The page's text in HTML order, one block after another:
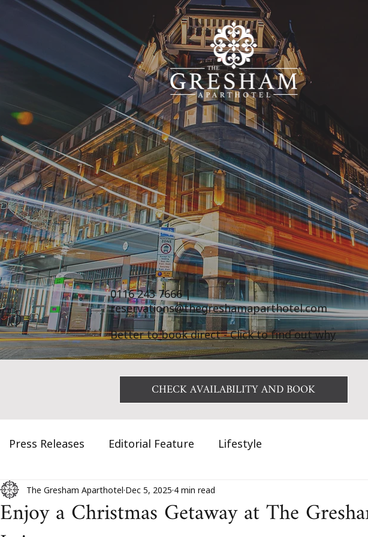
0116 243 7666|
reservations@thegreshamaparthotel.com
Better to book direct - Click to find out why
Press Releases Editorial Feature Lifestyle
Enjoy a Christmas Getaway at The
The Gresham Aparthotel Dec 5, 2025 4 min read
CHECK AVAILABILITY AND BOOK